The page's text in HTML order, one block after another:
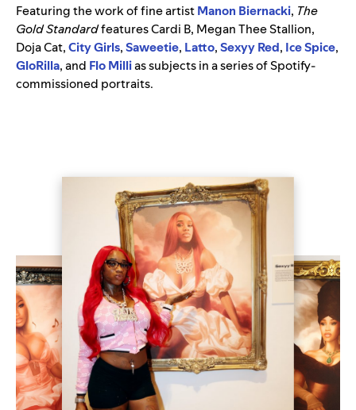
Featuring the work of fine artistManon Biernacki, The
Gold Standardfeatures Cardi B, Megan Thee Stallion,
Doja Cat,City Girls,Saweetie, Latto,Sexyy Red, Ice Spice,
GloRilla, and Flo Millias subjects in a series of Spotify-
commissioned portraits.